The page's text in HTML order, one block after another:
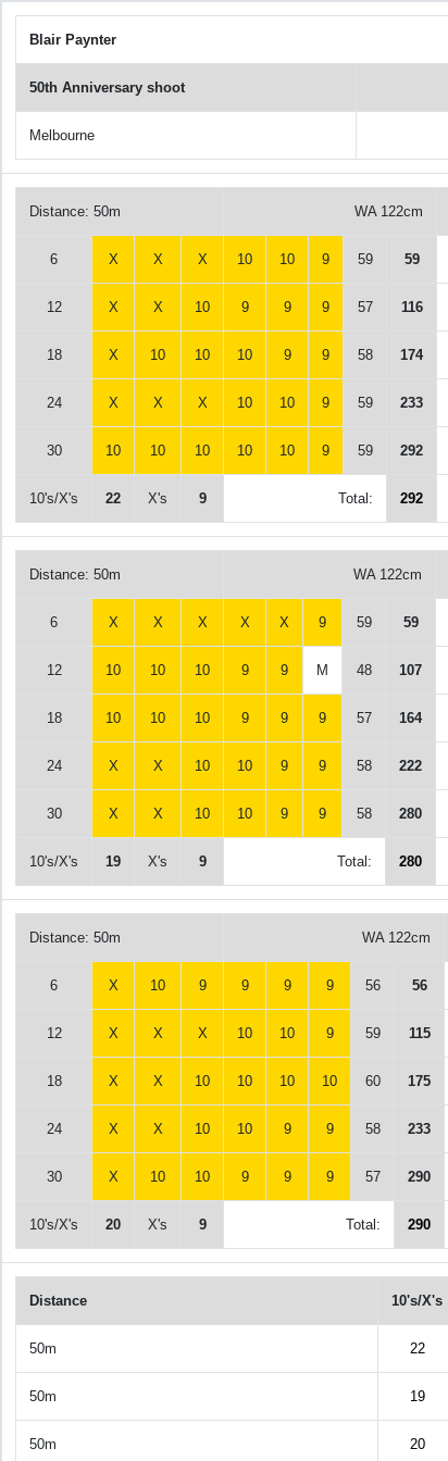
Blair Paynter
50th Anniversary shoot
Melbourne
Distance: 50m WA 122cm
6 X X X 10 10 9 59 59
12 X X 10 9 9 9 57 116
18 X 10 10 10 9 9 58 174
24 X X X 10 10 9 59 233
30 10 10 10 10 10 9 59 292
10's/X's 22 X's 9 Total: 292
Distance: 50m WA 122cm
6 X X X X X 9 59 59
12 10 10 10 9 9 M 48 107
18 10 10 10 9 9 9 57 164
24 X X 10 10 9 9 58 222
30 X X 10 10 9 9 58 280
10's/X's 19 X's 9 Total: 280
Distance: 50m WA 122cm
6 X 10 9 9 9 9 56 56
12 X X X 10 10 9 59 115
18 X X 10 10 10 10 60 175
24 X X 10 10 9 9 58 233
30 X 10 10 9 9 9 57 290
10's/X's 20 X's 9 Total: 290
Distance 10's/X's
50m 22
50m 19
50m 20